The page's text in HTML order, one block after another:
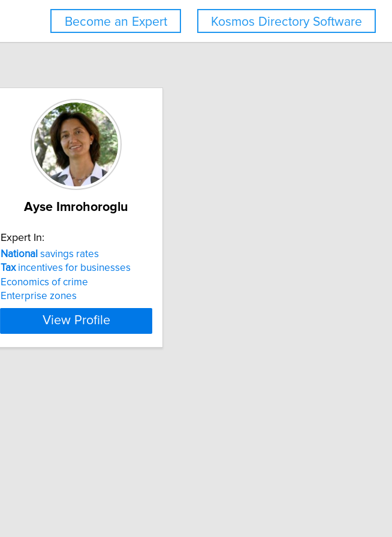
Kosmos Directory Software
Become an Expert
Ayse Imrohoroglu
Expert In:
National savings rates
Taxincentives for businesses
Economics of crime
Enterprise zones
View Profile